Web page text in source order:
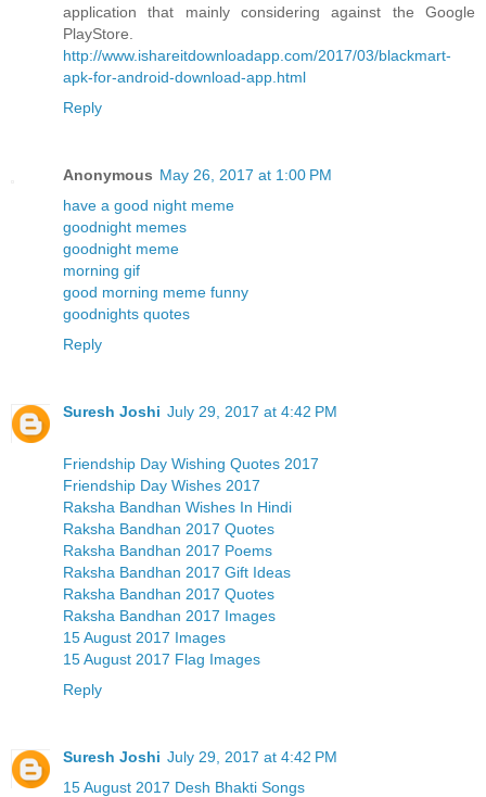
application that mainly considering against the Google
PlayStore.
http://www.ishareitdownloadapp.com/2017/03/blackmart-
apk-for-android-download-app.html
Reply
Anonymous May 26, 2017 at 1:00 PM
have a good night meme
goodnight memes
goodnight meme
morning gif
good morning meme funny
goodnights quotes
Reply
Suresh Joshi July 29, 2017 at 4:42 PM
Friendship Day Wishing Quotes 2017
Friendship Day Wishes 2017
Raksha Bandhan Wishes In Hindi
Raksha Bandhan 2017 Quotes
Raksha Bandhan 2017 Poems
Raksha Bandhan 2017 Gift Ideas
Raksha Bandhan 2017 Quotes
Raksha Bandhan 2017 Images
15 August 2017 Images
15 August 2017 Flag Images
Reply
Suresh Joshi July 29, 2017 at 4:42 PM
15 August 2017 Desh Bhakti Songs